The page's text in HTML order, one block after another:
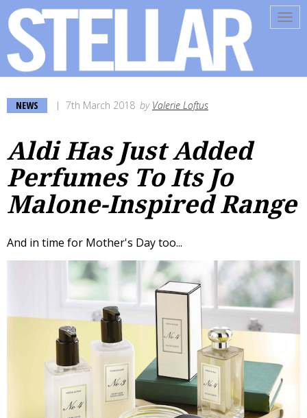
NEWS 7th March 2018 by Valerie Loftus
Aldi Has Just Added
Perfumes To Its Jo
Malone-Inspired Range
And in time for Mother's Day too...